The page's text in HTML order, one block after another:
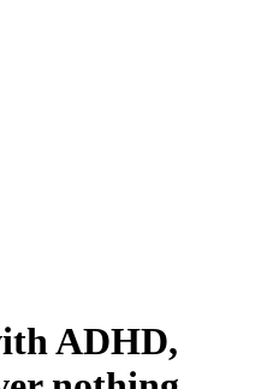
ADHD,